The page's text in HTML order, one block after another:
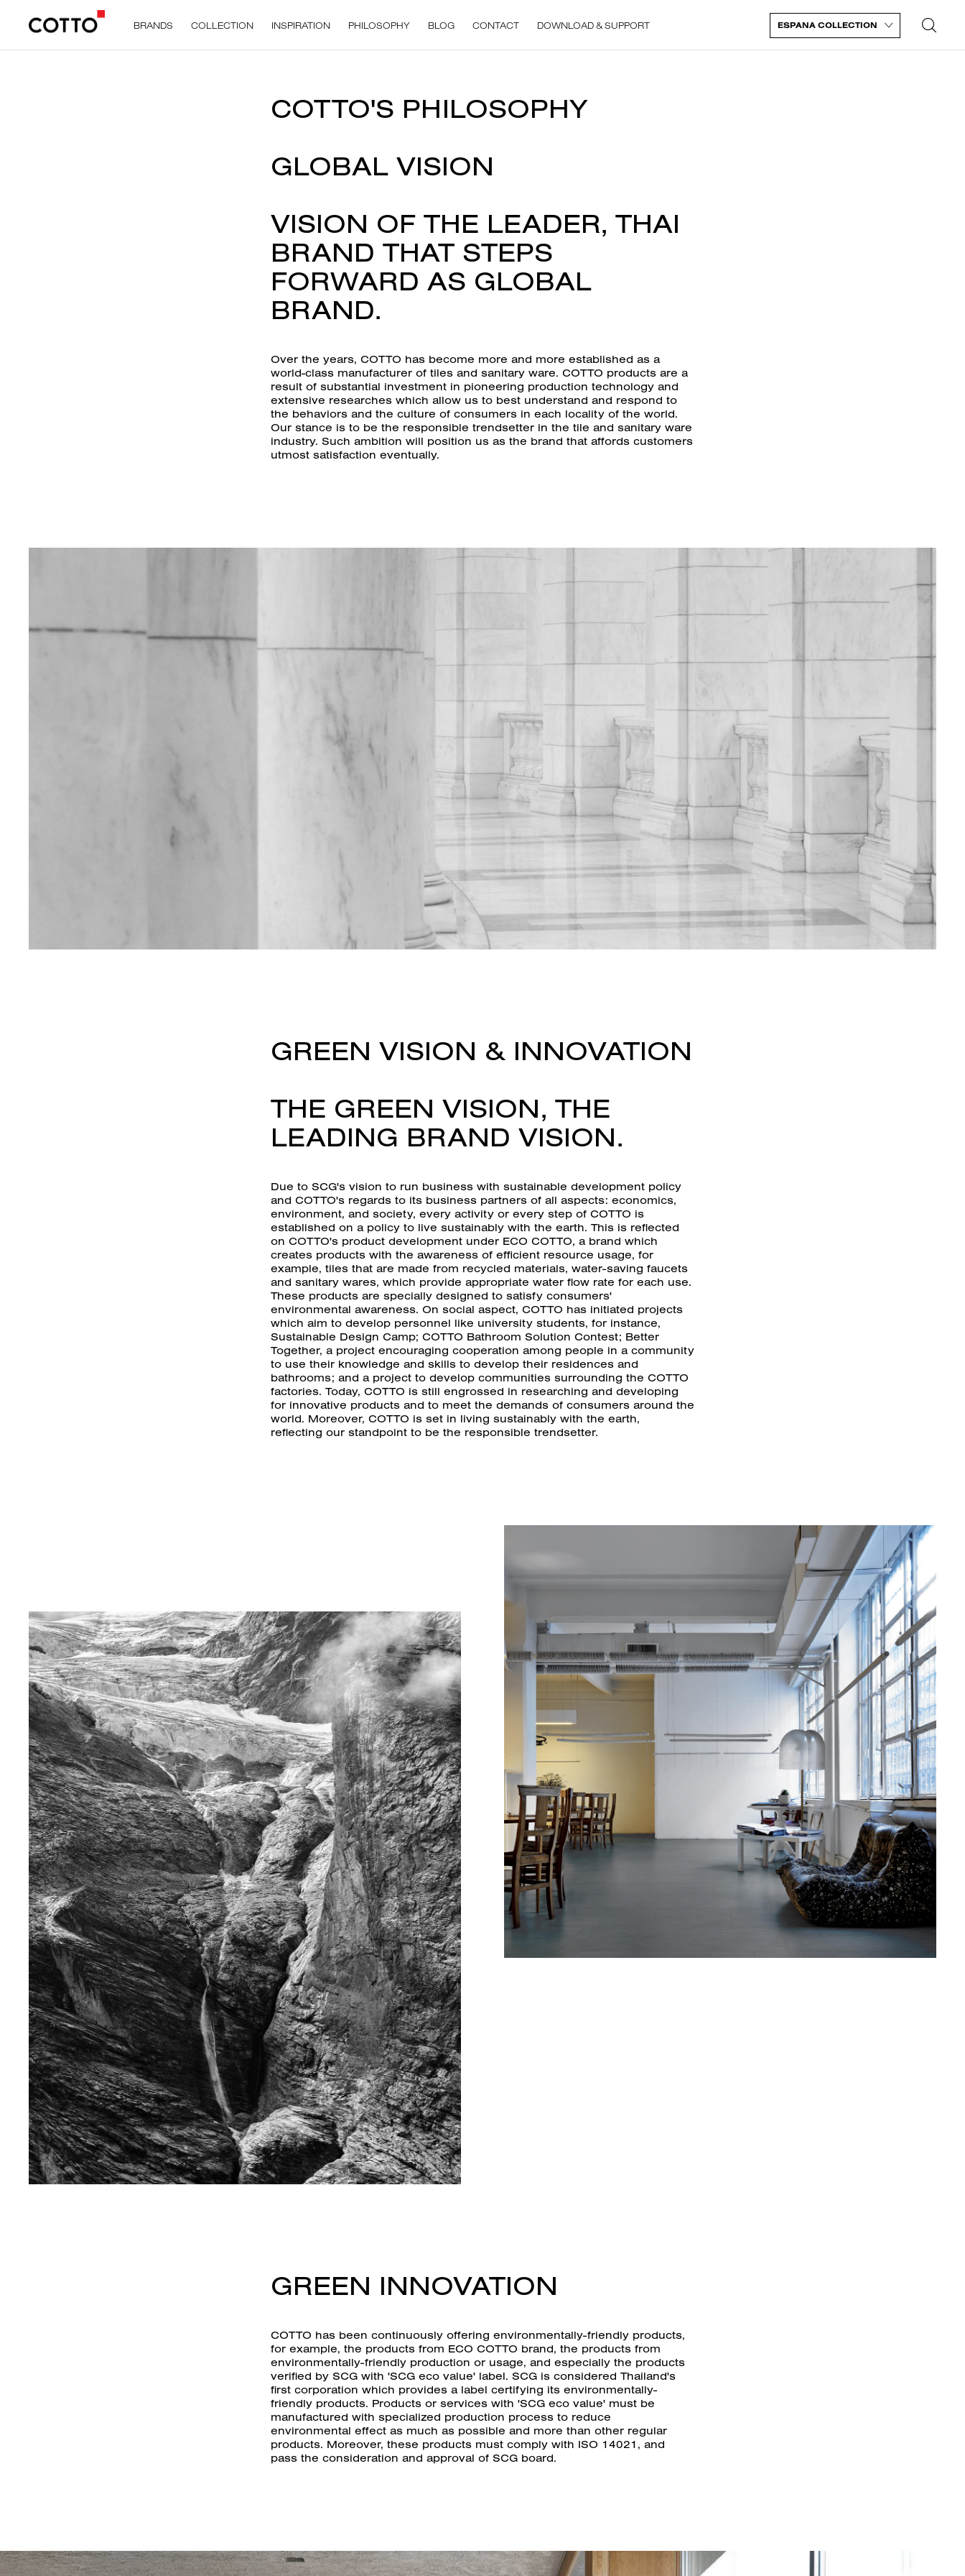
ESPANA COLLECTION
BRANDS COLLECTION INSPIRATION PHILOSOPHY BLOG CONTACT DOWNLOAD & SUPPORT
COTTO'S PHILOSOPHY
GLOBAL VISION
VISION OF THE LEADER, THAI
BRAND THAT STEPS
FORWARD AS GLOBAL
BRAND.
Over the years, COTTO has become more and more established as a
world-class manufacturer of tiles and sanitary ware. COTTO products are a
result of substantial investment in pioneering production technology and
extensive researches which allow us to best understand and respond to
the behaviors and the culture of consumers in each locality of the world.
Our stance is to be the responsible trendsetter in the tile and sanitary ware
industry. Such ambition will position us as the brand that affords customers
utmost satisfaction eventually.
GREEN VISION & INNOVATION
THE GREEN VISION, THE
LEADING BRAND VISION.
Due to SCG's vision to run business with sustainable development policy
and COTTO's regards to its business partners of all aspects: economics,
environment, and society, every activity or every step of COTTO is
established on a policy to live sustainably with the earth. This is reflected
on COTTO's product development under ECO COTTO, a brand which
creates products with the awareness of efficient resource usage, for
example, tiles that are made from recycled materials, water-saving faucets
and sanitary wares, which provide appropriate water flow rate for each use.
These products are specially designed to satisfy consumers'
environmental awareness. On social aspect, COTTO has initiated projects
which aim to develop personnel like university students, for instance,
Sustainable Design Camp; COTTO Bathroom Solution Contest; Better
Together, a project encouraging cooperation among people in a community
to use their knowledge and skills to develop their residences and
bathrooms; and a project to develop communities surrounding the COTTO
factories. Today, COTTO is still engrossed in researching and developing
for innovative products and to meet the demands of consumers around the
world. Moreover, COTTO is set in living sustainably with the earth,
reflecting our standpoint to be the responsible trendsetter.
GREEN INNOVATION
COTTO has been continuously offering environmentally-friendly products,
for example, the products from ECO COTTO brand, the products from
environmentally-friendly production or usage, and especially the products
verified by SCG with 'SCG eco value' label. SCG is considered Thailand's
first corporation which provides a label certifying its environmentally-
friendly products. Products or services with 'SCG eco value' must be
manufactured with specialized production process to reduce
environmental effect as much as possible and more than other regular
products. Moreover, these products must comply with ISO 14021, and
pass the consideration and approval of SCG board.